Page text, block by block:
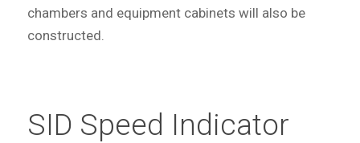
chambers and equipment cabinets will also be
constructed.
SID Speed Indicator